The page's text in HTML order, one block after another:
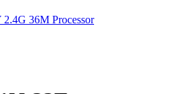
36M Processor